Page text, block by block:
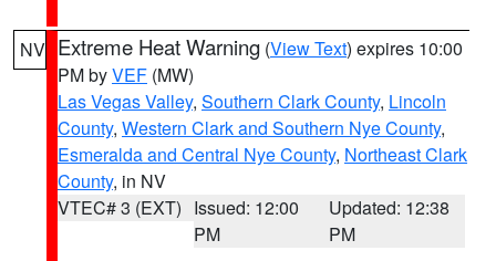
NV Extreme Heat Warning (View Text) expires 10:00
PM byVEF (MW)
Las Vegas Valley, Southern Clark County, Lincoln
County, Western Clark and Southern Nye County,
Esmeralda and Central Nye County, Northeast Clark
County, in NV
VTEC# 3 (EXT) Issued: 12:00
PM
Updated: 12:38
PM